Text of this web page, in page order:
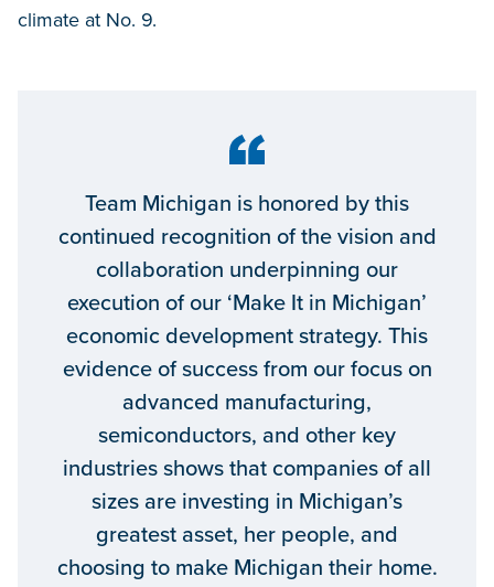
climate at No. 9.
Team Michigan is honored by this
continued recognition of the vision and
collaboration underpinning our
execution of our ‘Make It in Michigan’
economic development strategy. This
evidence of success from our focus on
advanced manufacturing,
semiconductors, and other key
industries shows that companies of all
sizes are investing in Michigan’s
greatest asset, her people, and
choosing to make Michigan their home.